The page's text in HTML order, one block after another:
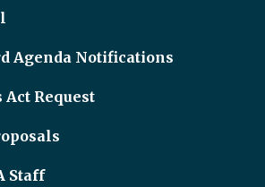
Agenda Notifications
Act Request
Staff